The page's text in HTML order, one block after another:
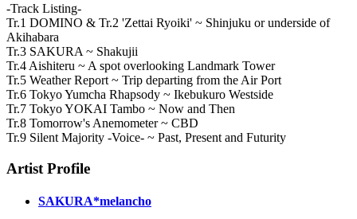
-Track Listing-
Tr.1 DOMINO & Tr.2 'Zettai Ryoiki' ~ Shinjuku or underside of
Akihabara
Tr.3 SAKURA ~ Shakujii
Tr.4 Aishiteru ~ A spot overlooking Landmark Tower
Tr.5 Weather Report ~ Trip departing from the Air Port
Tr.6 Tokyo Yumcha Rhapsody ~ Ikebukuro Westside
Tr.7 Tokyo YOKAI Tambo ~ Now and Then
Tr.8 Tomorrow's Anemometer ~ CBD
Tr.9 Silent Majority -Voice- ~ Past, Present and Futurity
Artist Profile
SAKURA*melancho